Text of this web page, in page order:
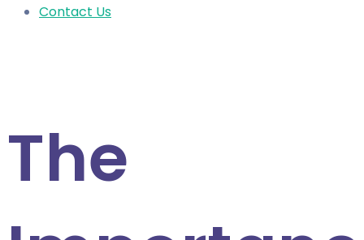
Contact Us
The